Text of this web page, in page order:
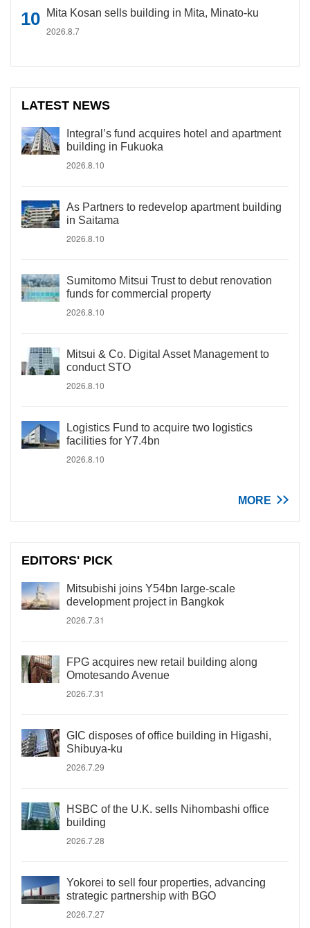
Mita Kosan sells building in Mita, Minato-ku
2026.8.7
LATEST NEWS
Integral’s fund acquires hotel and apartment
building in Fukuoka
2026.8.10
As Partners to redevelop apartment building
in Saitama
2026.8.10
Sumitomo Mitsui Trust to debut renovation
funds for commercial property
2026.8.10
Mitsui & Co. Digital Asset Management to
conduct STO
2026.8.10
Logistics Fund to acquire two logistics
facilities for Y7.4bn
2026.8.10
MORE
EDITORS' PICK
Mitsubishi joins Y54bn large-scale
development project in Bangkok
2026.7.31
FPG acquires new retail building along
Omotesando Avenue
2026.7.31
GIC disposes of office building in Higashi,
Shibuya-ku
2026.7.29
HSBC of the U.K. sells Nihombashi office
building
2026.7.28
Yokorei to sell four properties, advancing
strategic partnership with BGO
2026.7.27